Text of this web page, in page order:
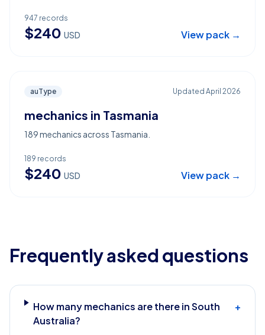
947 records
$240 USD View pack →
auType Updated April 2026
mechanics in Tasmania
189 mechanics across Tasmania.
189 records
$240 USD View pack →
Frequently asked questions
How many mechanics are there in South
Australia?
+